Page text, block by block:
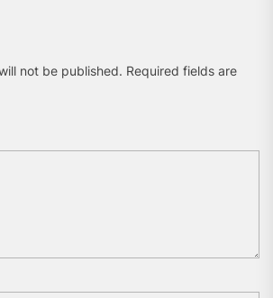
not be published. Required fields are